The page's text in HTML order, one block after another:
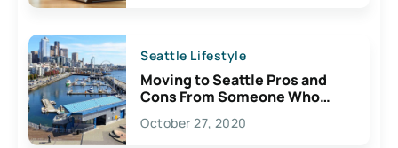
Seattle Lifestyle
Moving to Seattle Pros and
Cons From Someone Who
Lives Here
October 27, 2020